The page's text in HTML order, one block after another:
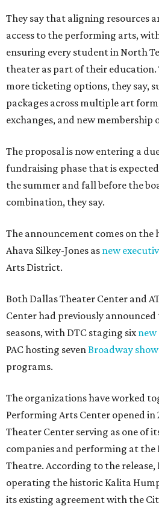
They say that aligning resources
access to the performing arts,
ensuring every student in North
theater as part of their
more ticketing options, they say,
packages across multiple art
exchanges, and new membership
The proposal is now entering a
fundraising phase that is
the summer and fall before the
combination, they say.
The announcement comes on the
Ahava Silkey-Jones as new
Arts District.
Both Dallas Theater Center and
Center had previously announced
seasons, with DTC staging six
PAC hosting seven Broadway
programs.
The organizations have worked
Performing Arts Center opened
Theater Center serving as one of
companies and performing at the
Theatre. According to the
operating the historic Kalita
its existing agreement with the